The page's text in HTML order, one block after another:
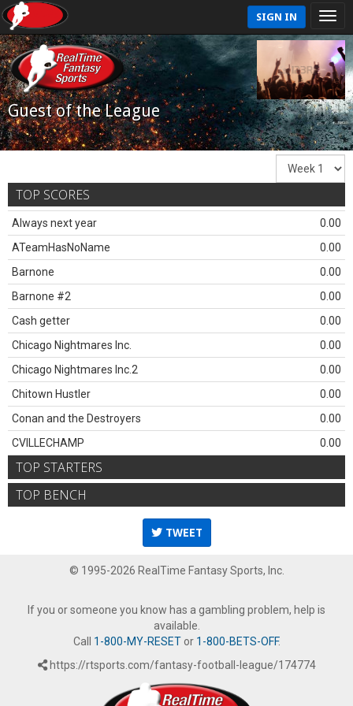
SIGN IN
Guest of the League
TOP SCORES
Always next year
0.00
ATeamHasNoName
0.00
Barnone
0.00
Barnone #2
0.00
Cash getter
0.00
Chicago Nightmares Inc.
0.00
Chicago Nightmares Inc.2
0.00
Chitown Hustler
0.00
Conan and the Destroyers
0.00
CVILLECHAMP
0.00
TOP STARTERS
TOP BENCH
TWEET
© 1995-2026 RealTime Fantasy Sports, Inc.
If you or someone you know has a gambling problem, help is
available.
Call 1-800-MY-RESETor 1-800-BETS-OFF.
https://rtsports.com/fantasy-football-league/174774